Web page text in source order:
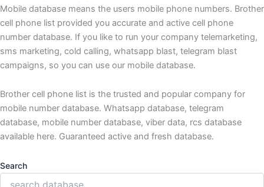
Mobile database means the users mobile phone numbers. Brother
cell phone list provided you accurate and active cell phone
number database. If you like to run your company telemarketing,
sms marketing, cold calling, whatsapp blast, telegram blast
campaigns, so you can use our mobile database.
Brother cell phone list is the trusted and popular company for
mobile number database. Whatsapp database, telegram
database, mobile number database, viber data, rcs database
available here. Guaranteed active and fresh database.
Search